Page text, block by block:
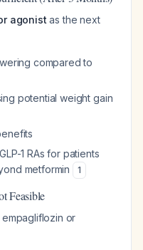
agonist as the next
compared to
potential weight gain
1 RAs for patients
metformin
1
Feasible
or